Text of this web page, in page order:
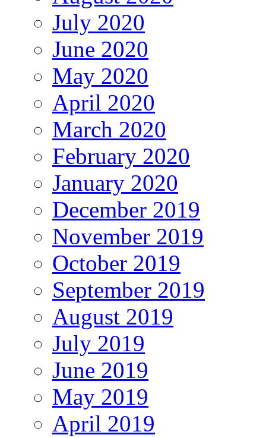
July 2020
June 2020
May 2020
April 2020
March 2020
February 2020
January 2020
December 2019
November 2019
October 2019
September 2019
August 2019
July 2019
June 2019
May 2019
April 2019